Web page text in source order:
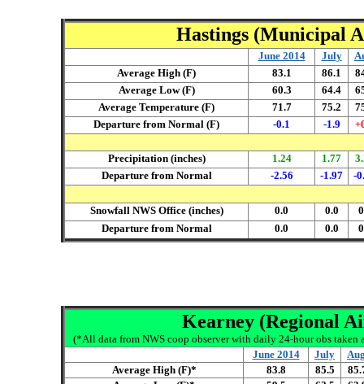
Hastings (Municipal
June 2014 July
Average High (F)
83.1 86.1
Average Low (F)
60.3 64.4
Average Temperature (F)
71.7 75.2
Departure from Normal (F)
-0.1 -1.9
Precipitation (inches) 1.24 1.77
Departure from Normal
-2.56 -1.97 -
Snowfall NWS Office (inches) 0.0 0.0
Departure from Normal
0.0 0.0
Kearney (Regional
(*All data from NWS coop observer with daily 24-hour obs taken
June 2014
July
Average High (F)*
83.8 85.5